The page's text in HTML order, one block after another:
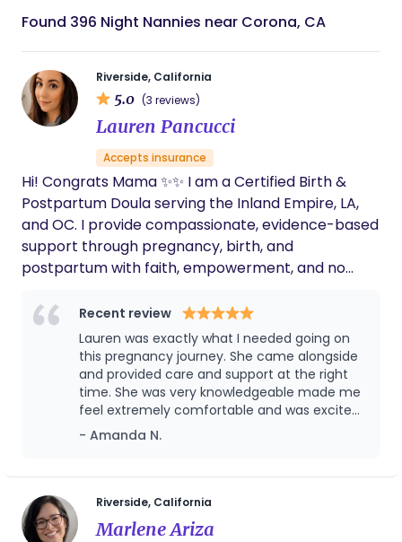
Found 396 Night Nannies near Corona, CA
Riverside, California
5.0 (3 reviews)
Lauren Pancucci
Accepts insurance
Hi! Congrats Mama ✨✨ I am a Certified Birth &
Postpartum Doula serving the Inland Empire, LA,
and OC. I provide compassionate, evidence-based
support through pregnancy, birth, and
postpartum with faith, empowerment, and no
backgrounds, creating a safe space where every
mother feels heard, respected, informed, and
confident in her journey. I am a Mama of 4
amazing humans 🤍✨✨
Recent review
Lauren was exactly what I needed going on
this pregnancy journey. She came alongside
and provided care and support at the right
time. She was very knowledgeable made me
feel extremely comfortable and was excited
for me the whole way through.. I felt very
safe and heard by her. She was professional
Lauren!
- Amanda N.
Riverside, California
Marlene Ariza